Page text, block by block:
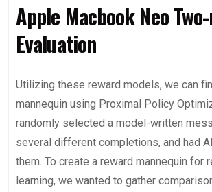
Apple Macbook Neo
Evaluation
Utilizing these reward models, we can
mannequin using Proximal Policy
randomly selected a model-written
several different completions, and had
them. To create a reward mannequin for
learning, we wanted to gather